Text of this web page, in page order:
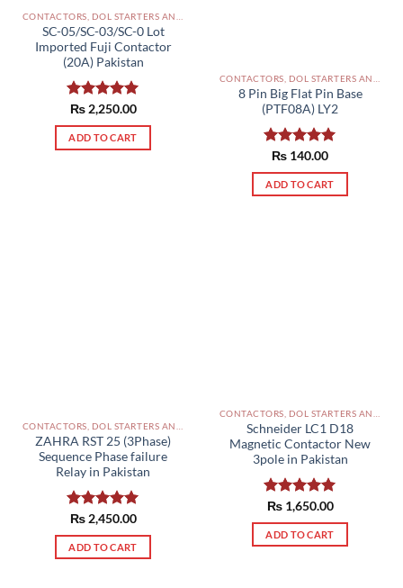
CONTACTORS, DOL STARTERS AND RELAYS PAKISTAN
SC-05/SC-03/SC-0 Lot
Imported Fuji Contactor
(20A) Pakistan
Rated5.00
out of 5
₨2,250.00
ADD TO CART
8 Pin Big Flat Pin Base
(PTF08A) LY2
Rated5.00
out of 5
₨ 140.00
ADD TO CART
ZAHRA RST 25 (3Phase)
Sequence Phase failure
Relay in Pakistan
Rated5.00
out of 5
₨2,450.00
ADD TO CART
Schneider LC1 D18
Magnetic Contactor New
3pole in Pakistan
Rated5.00
out of 5
₨1,650.00
ADD TO CART